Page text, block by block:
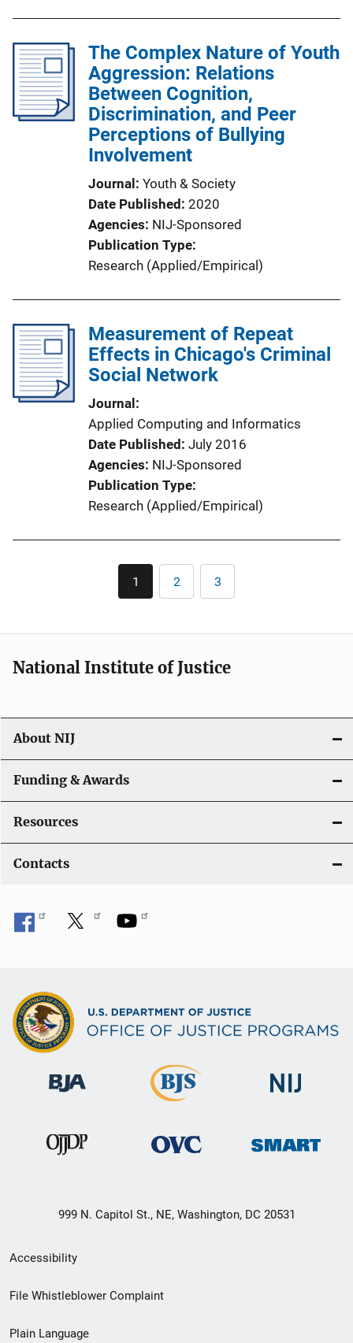
The Complex Nature of Youth
Aggression: Relations
Between Cognition,
Discrimination, and Peer
Perceptions of Bullying
Involvement
Journal
Youth & Society
Date Published 2020
Agencies NIJ-Sponsored
Publication Type
Research (Applied/Empirical)
Measurement of Repeat
Effects in Chicago's Criminal
Social Network
Journal
Applied Computing and Informatics
Date Published July 2016
Agencies NIJ-Sponsored
Publication Type
Research (Applied/Empirical)
Current
page
1 Page
2 Page
3
National Institute of Justice
About NIJ
Funding & Awards
Resources
Contacts
999 N. Capitol St., NE, Washington, DC 20531
Secondary
Footer
Accessibility
File Whistleblower Complaint
Plain Language